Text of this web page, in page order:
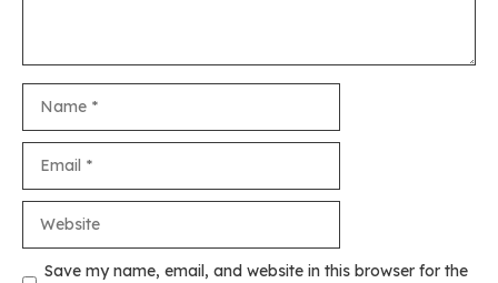
Save my name, email, and website in this browser for the